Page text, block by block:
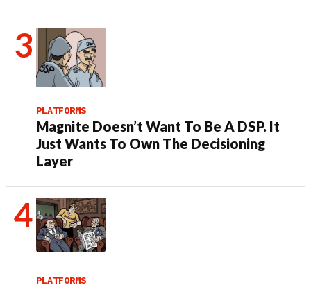
PLATFORMS
Magnite Doesn’t Want To Be A DSP. It
Just Wants To Own The Decisioning
Layer
PLATFORMS